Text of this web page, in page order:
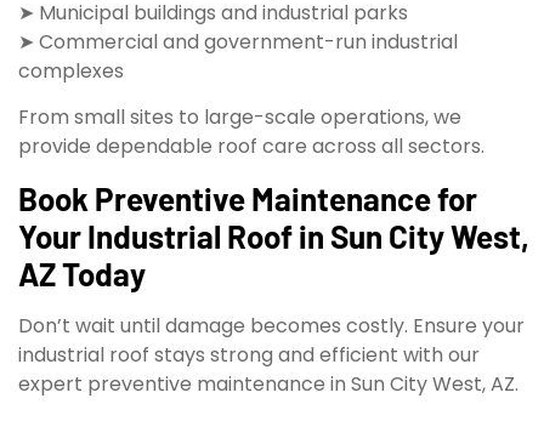
➤ Municipal buildings and industrial parks
➤ Commercial and government-run industrial
complexes
From small sites to large-scale operations, we
provide dependable roof care across all sectors.
Book Preventive Maintenance for
Your Industrial Roof in Sun City West,
AZ Today
Don’t wait until damage becomes costly. Ensure your
industrial roof stays strong and efficient with our
expert preventive maintenance in Sun City West, AZ.